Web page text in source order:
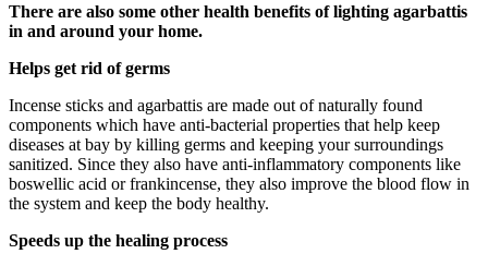
There are also some other health benefits of lighting agarbattis
in and around your home.
Helps get rid of germs
Incense sticks and agarbattis are made out of naturally found
components which have anti-bacterial properties that help keep
diseases at bay by killing germs and keeping your surroundings
sanitized. Since they also have anti-inflammatory components like
boswellic acid or frankincense, they also improve the blood flow in
the system and keep the body healthy.
Speeds up the healing process